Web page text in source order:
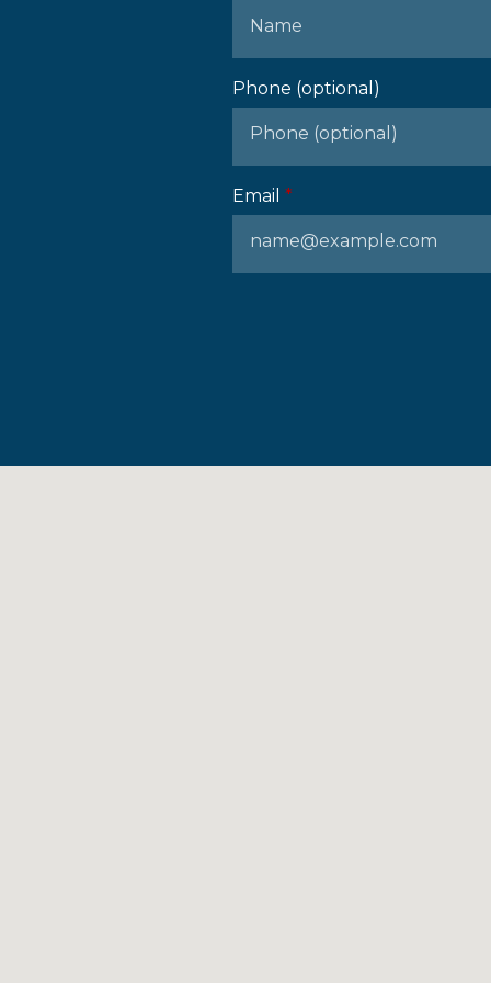
Phone (optional)
Email